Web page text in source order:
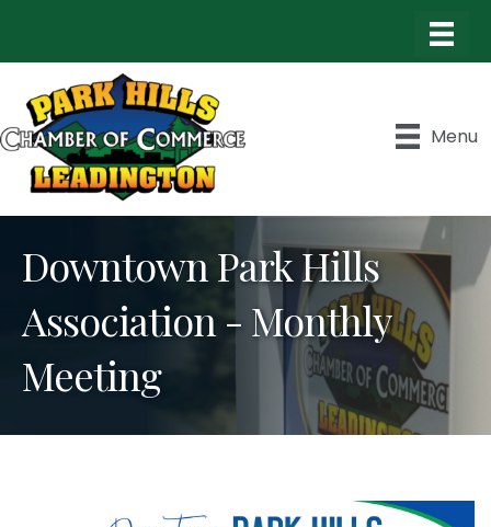
Menu
Downtown Park Hills
Association - Monthly
Meeting